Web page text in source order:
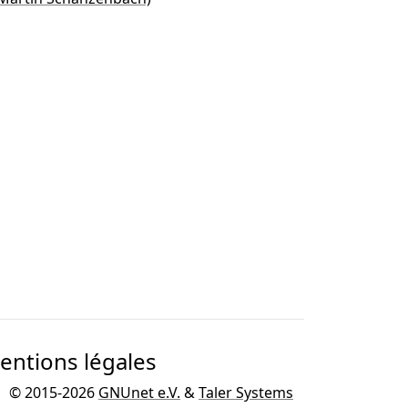
légales
© 2015-2026 GNUnet e.V. &Taler Systems